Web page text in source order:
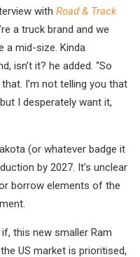
with Road & Track
a truck brand and we
a mid-size. Kinda
isn’t it? he added. “So
I’m not telling you that
I desperately want it,
(or whatever badge it
by 2027. It’s unclear
borrow elements of the
this new smaller Ram
US market is prioritised,